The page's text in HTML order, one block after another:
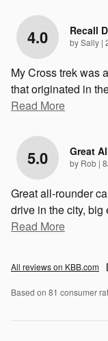
4.0 Recall
bySally |
My Cross trek was
that originated in
Read More
5.0 Great
by Rob |
Great all-rounder
drive in the city, big
Read More
All reviews on KBB.com
Based on 81 consumer